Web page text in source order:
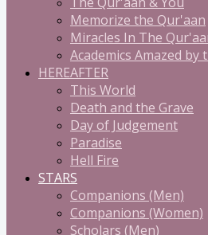
Memorize the Qur'aan
Miracles In The
Academics Amazed by
HEREAFTER
This World
Death and the Grave
Day of Judgement
Paradise
Hell Fire
STARS
Companions (Men)
Companions (Women)
Scholars (Men)